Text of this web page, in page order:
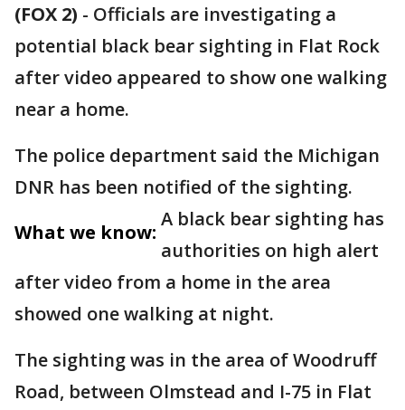
(FOX 2) - Officials are investigating a
potential black bear sighting in Flat Rock
after video appeared to show one walking
near a home.
The police department said the Michigan
DNR has been notified of the sighting.
What we know:
A black bear sighting has
authorities on high alert
after video from a home in the area
showed one walking at night.
The sighting was in the area of Woodruff
Road, between Olmstead and I-75 in Flat